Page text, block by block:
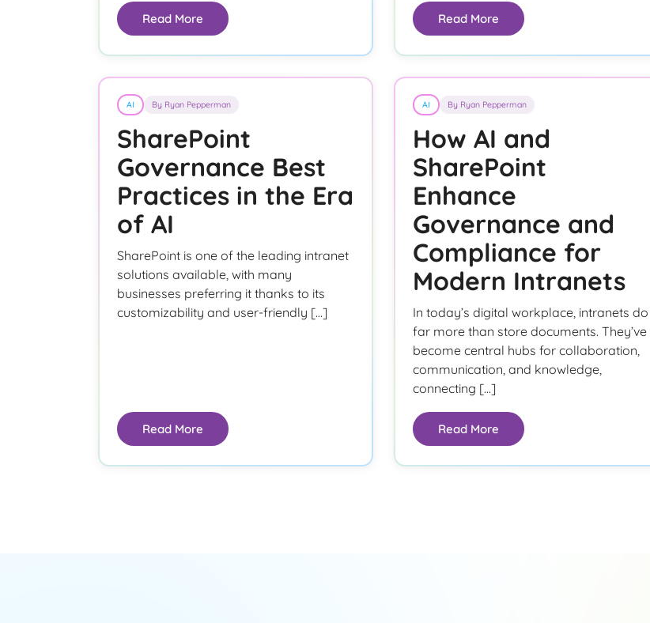
Read More Read More
AI By Ryan Pepperman
SharePoint
Governance Best
Practices in the Era
of AI
SharePoint is one of the leading intranet
solutions available, with many
businesses preferring it thanks to its
customizability and user-friendly […]
Read More
AI By Ryan Pepperman
How AI and
SharePoint
Enhance
Governance and
Compliance for
Modern Intranets
In today’s digital workplace, intranets do
far more than store documents. They’ve
become central hubs for collaboration,
communication, and knowledge,
connecting […]
Read More